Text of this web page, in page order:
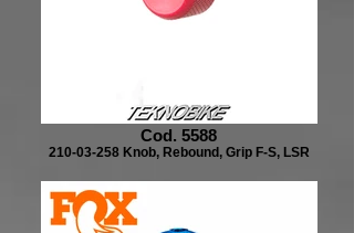
Cod. 5588
210-03-258 Knob, Rebound, Grip F-S, LSR